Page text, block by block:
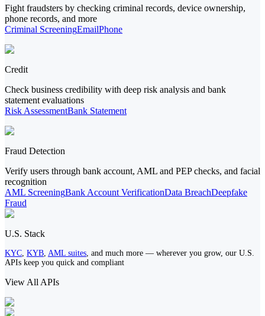
Fight fraudsters by checking criminal records, device ownership,
phone records, and more
Criminal ScreeningEmailPhone
Credit
Check business credibility with deep risk analysis and bank
statement evaluations
Risk AssessmentBank Statement
Fraud Detection
Verify users through bank account, AML and PEP checks, and facial
recognition
AML ScreeningBank Account VerificationData BreachDeepfake
Fraud
U.S. Stack
KYC, KYB, AML suites, and much more — wherever you grow, our U.S.
APIs keep you quick and compliant
View All APIs